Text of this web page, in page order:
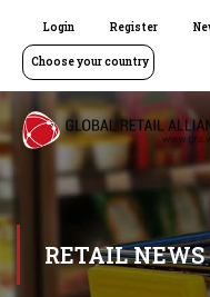
Login Register
Choose your country
RETAIL NEWS